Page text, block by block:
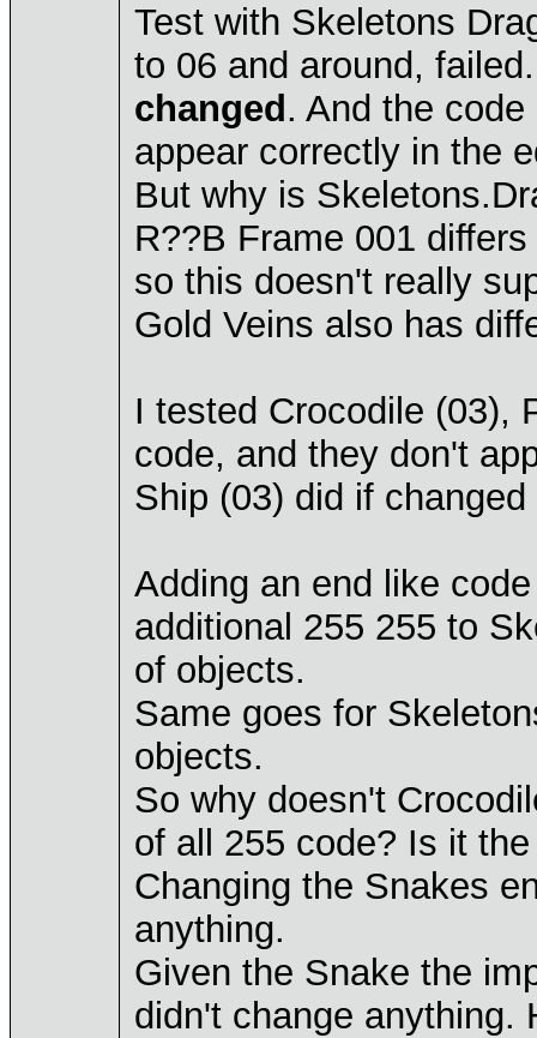
Test with Skeletons
to 06 and around,
changed . And the
appear correctly in the
But why is
R??B Frame 001
so this doesn't really
Gold Veins also has
I tested Crocodile (03),
code, and they don't
Ship (03) did if
Adding an end like
additional 255 255 to
of objects.
Same goes for
objects.
So why doesn't
of all 255 code? Is it
Changing the Snakes
anything.
Given the Snake the
didn't change anything.